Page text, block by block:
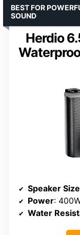
Herdio
BEST FOR
SOUND
Speaker Size
Power:
Water